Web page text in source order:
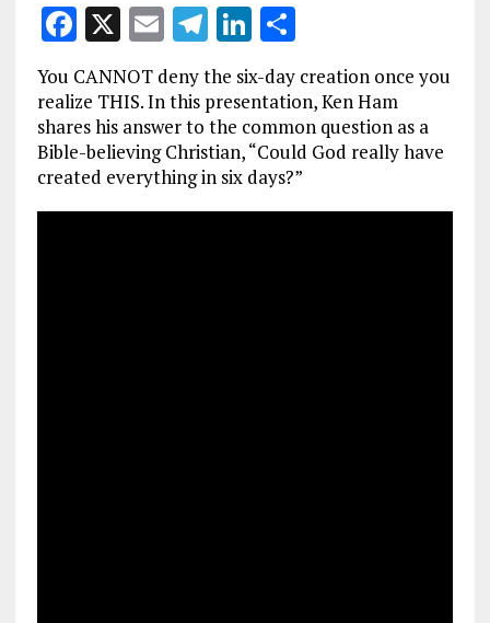
F
a
ce
b
o
o
X E
m
ai
l
T
el
e
g
r
a
Li
n
k
e
dI
n
S
a
re
You CANNOT deny the six-day creation once you
realize THIS. In this presentation, Ken Ham
shares his answer to the common question as a
Bible-believing Christian, “Could God really have
created everything in six days?”